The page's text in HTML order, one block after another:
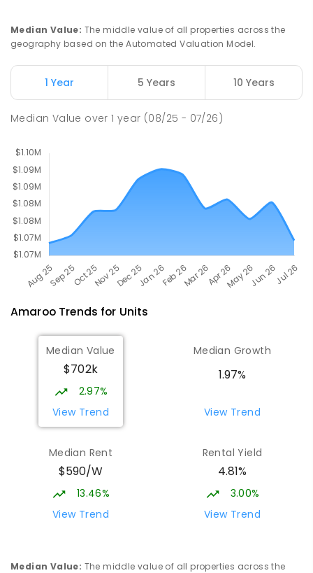
Nicholls 2913
COMBINED
631ENROLLED
Address not found
Median Value: The middle value of all properties across the
geography based on the Automated Valuation Model.
1 Year 5 Years 10 Years
Median Value over1 year (08/25 - 07/26)
AmarooTrends for Units
Median Value
$702k
2.97%
View Trend
Median Growth
1.97%
View Trend
Median Rent
$590/W
13.46%
View Trend
Rental Yield
4.81%
3.00%
View Trend
Median Value: The middle value of all properties across the